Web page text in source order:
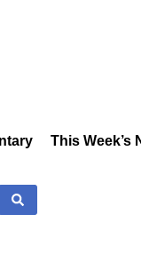
This Week’s